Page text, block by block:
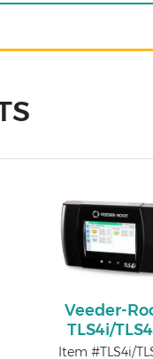
Veeder-
TLS4i/
Item #TLS4i/